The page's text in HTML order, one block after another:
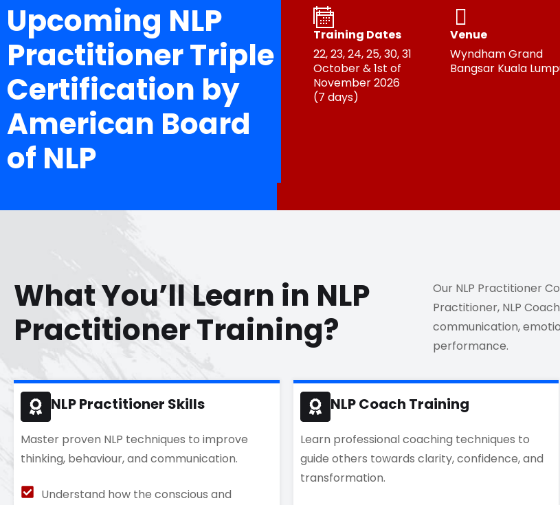
Upcoming NLP
Practitioner Triple
Certification by
American Board
of NLP
Training Dates
22, 23, 24, 25, 30, 31
October & 1st of
November 2026
(7 days)
Venue
Wyndham Grand
Bangsar Kuala
What You’ll Learn in NLP
Practitioner Training?
Our NLP Practitioner
Practitioner, NLP
communication,
performance.
NLP Practitioner Skills
Master proven NLP techniques to improve
thinking, behaviour, and communication.
Understand how the conscious and
NLP Coach Training
Learn professional coaching techniques to
guide others towards clarity, confidence, and
transformation.